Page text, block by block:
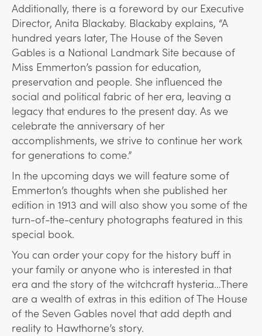
Additionally, there is a foreword by our Executive
Director, Anita Blackaby. Blackaby explains, “A
hundred years later, The House of the Seven
Gables is a National Landmark Site because of
Miss Emmerton’s passion for education,
preservation and people. She influenced the
social and political fabric of her era, leaving a
legacy that endures to the present day. As we
celebrate the anniversary of her
accomplishments, we strive to continue her work
for generations to come.”
In the upcoming days we will feature some of
Emmerton’s thoughts when she published her
edition in 1913 and will also show you some of the
turn-of-the-century photographs featured in this
special book.
You can order your copy for the history buff in
your family or anyone who is interested in that
era and the story of the witchcraft hysteria…There
are a wealth of extras in this edition of The House
of the Seven Gables novel that add depth and
reality to Hawthorne’s story.